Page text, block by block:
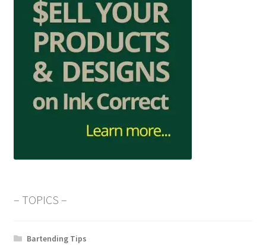
– TOPICS –
Bartending Tips